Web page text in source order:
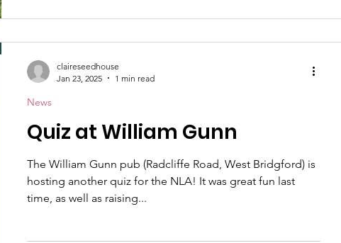
Quiz at William Gunn
The William Gunn pub (Radcliffe Road, West Bridgford) is
hosting another quiz for the NLA! It was great fun last
time, as well as raising...
News
claireseedhouse
Jan 23, 2025
1 min read